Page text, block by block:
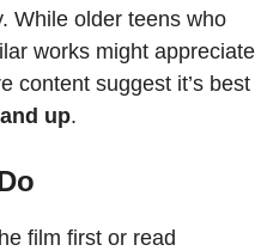
While older teens who
works might appreciate
content suggest it’s best
up.
film first or read